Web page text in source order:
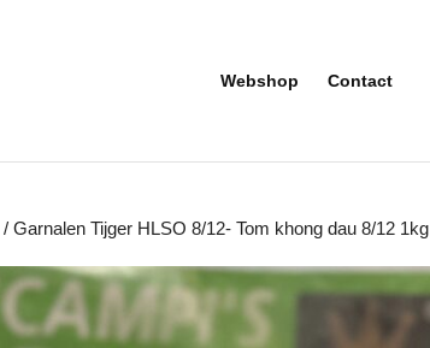
Webshop Contact
/ Garnalen Tijger HLSO 8/12- Tom khong dau 8/12 1kg